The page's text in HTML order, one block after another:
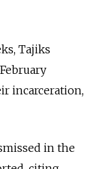
Tajiks
incarceration,
in the